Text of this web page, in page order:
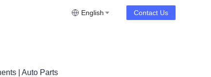
English Contact Us
| Auto Parts